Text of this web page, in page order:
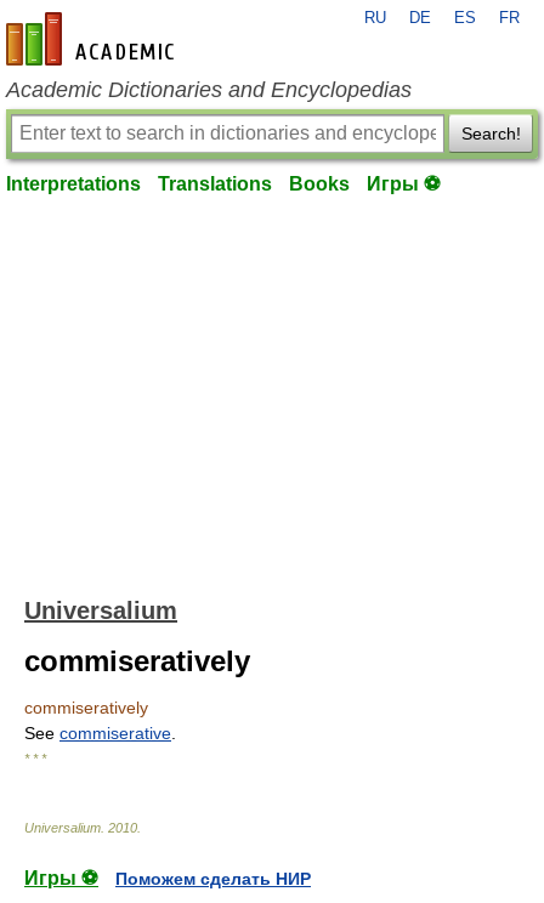
en-academic.com
RU DE ES FR
Academic Dictionaries and Encyclopedias
Search!
Interpretations Translations Books Игры ⚽
Universalium
commiseratively
commiseratively
See commiserative
* * *
Universalium 2010
Игры ⚽
Поможем сделать НИР